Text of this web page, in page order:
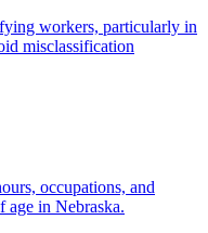
workers, particularly in
misclassification
occupations, and
age in Nebraska.